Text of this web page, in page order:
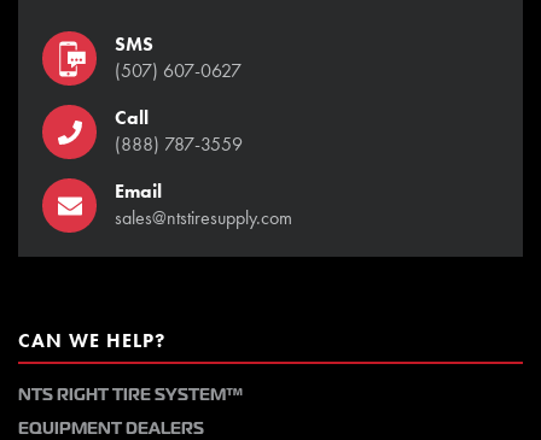
SMS
(507) 607-0627
Call
(888) 787-3559
Email
sales@ntstiresupply.com
CAN WE HELP?
NTS RIGHT TIRE SYSTEM™
EQUIPMENT DEALERS